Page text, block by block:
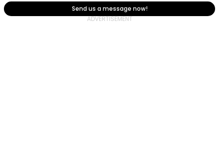
Send us a message now!